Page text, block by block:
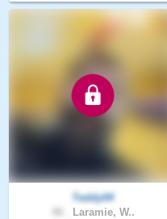
Teddy04
Laramie, W..